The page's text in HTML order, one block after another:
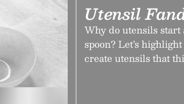
Utensil
Why do utensils
spoon? Let’s
create utensils that